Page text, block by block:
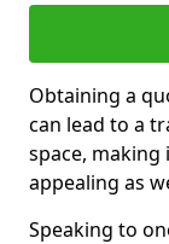
Obtaining a
can lead to a
space,
appealing as
Speaking to